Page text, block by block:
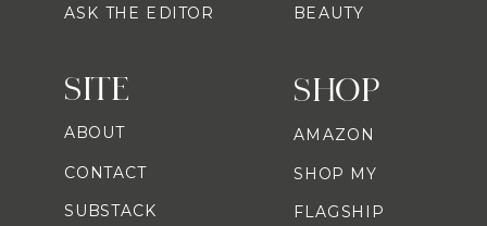
SHOP
AMAZON
SHOP MY
FLAGSHIP
ASK THE EDITOR
BEAUTY
SITE
ABOUT
CONTACT
SUBSTACK